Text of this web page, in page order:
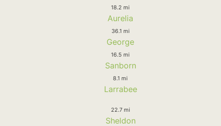
18.2 mi
Aurelia
36.1 mi
George
16.5 mi
Sanborn
8.1 mi
Larrabee
22.7 mi
Sheldon